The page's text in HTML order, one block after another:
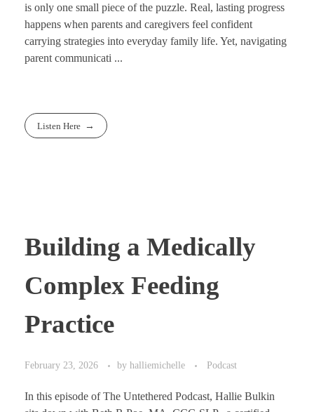
is only one small piece of the puzzle. Real, lasting progress
happens when parents and caregivers feel confident
carrying strategies into everyday family life. Yet, navigating
parent communicati ...
Listen Here
Building a Medically
Complex Feeding
Practice
February 23, 2026 by halliemichelle Podcast
In this episode of The Untethered Podcast, Hallie Bulkin